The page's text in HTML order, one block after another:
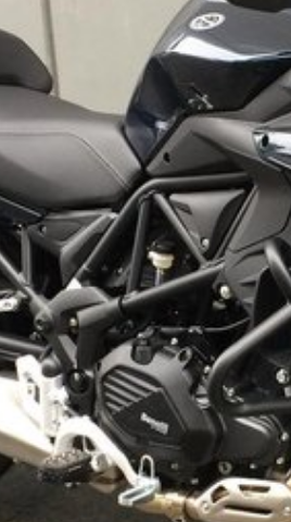
shopping Centre
- $550, Perth - $995, Hobart - $995